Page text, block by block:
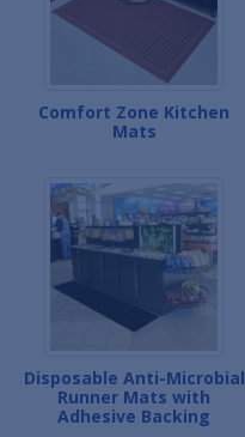
Comfort Zone Kitchen
Mats
Disposable Anti-Microbial
Runner Mats with
Adhesive Backing